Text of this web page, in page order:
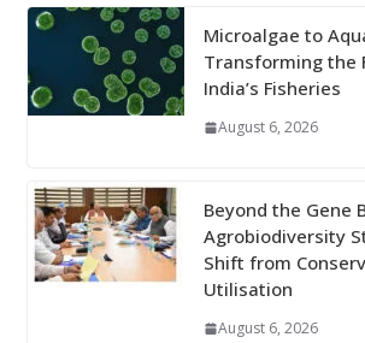
Microalgae to
Transforming the
India’s Fisheries
August 6, 2026
Beyond the Gene
Agrobiodiversity
Shift from
Utilisation
August 6, 2026